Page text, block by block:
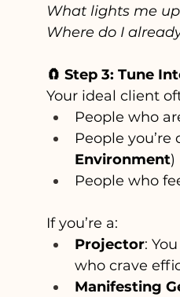
What lights me
Where do I
🧲 Step 3: Tune
Your ideal client
People who
People
Environment)
People who
If you’re a:
Projector:
who crave
Manifesting